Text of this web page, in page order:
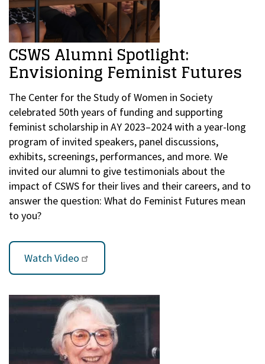
CSWS Alumni Spotlight:
Envisioning Feminist Futures
The Center for the Study of Women in Society
celebrated 50th years of funding and supporting
feminist scholarship in AY 2023–2024 with a year-long
program of invited speakers, panel discussions,
exhibits, screenings, performances, and more. We
invited our alumni to give testimonials about the
impact of CSWS for their lives and their careers, and to
answer the question: What do Feminist Futures mean
to you?
Watch Video